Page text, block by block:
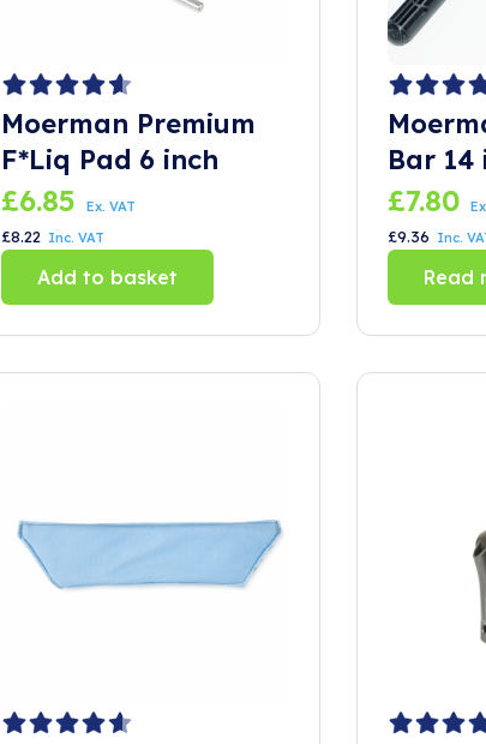
Moerman Premium
F*Liq Pad 6 inch
£6.85 Ex. VAT
£8.22 Inc. VAT
Add to basket
Bar 14
£7.80
£9.36 Inc.
Read